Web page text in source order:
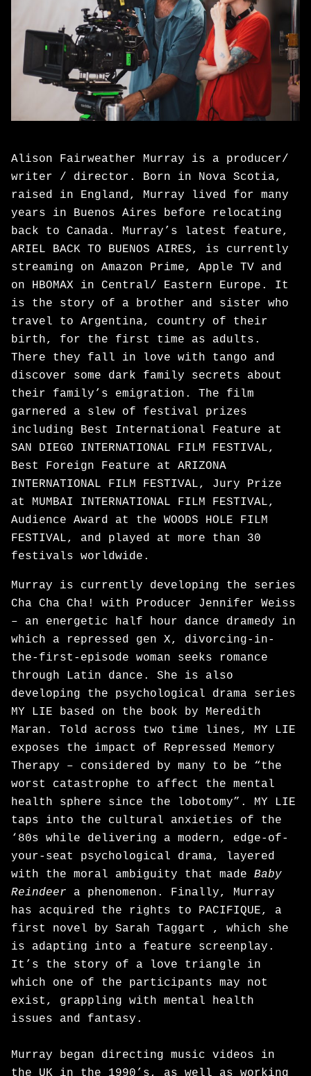
Alison Fairweather Murray is a producer/
writer / director. Born in Nova Scotia,
raised in England, Murray lived for many
years in Buenos Aires before relocating
back to Canada. Murray’s latest feature,
ARIEL BACK TO BUENOS AIRES, is currently
streaming on Amazon Prime, Apple TV and
on HBOMAX in Central/ Eastern Europe. It
is the story of a brother and sister who
travel to Argentina, country of their
birth, for the first time as adults.
There they fall in love with tango and
discover some dark family secrets about
their family’s emigration. The film
garnered a slew of festival prizes
including Best International Feature at
SAN DIEGO INTERNATIONAL FILM FESTIVAL,
Best Foreign Feature at ARIZONA
INTERNATIONAL FILM FESTIVAL, Jury Prize
at MUMBAI INTERNATIONAL FILM FESTIVAL,
Audience Award at the WOODS HOLE FILM
FESTIVAL, and played at more than 30
festivals worldwide.
Murray is currently developing the series
Cha Cha Cha! with Producer Jennifer Weiss
– an energetic half hour dance dramedy in
which a repressed gen X, divorcing-in-
the-first-episode woman seeks romance
through Latin dance. She is also
developing the psychological drama series
MY LIE based on the book by Meredith
Maran. Told across two time lines, MY LIE
exposes the impact of Repressed Memory
Therapy – considered by many to be “the
worst catastrophe to affect the mental
health sphere since the lobotomy”. MY LIE
taps into the cultural anxieties of the
‘80s while delivering a modern, edge-of-
your-seat psychological drama, layered
with the moral ambiguity that made Baby
Reindeer a phenomenon. Finally, Murray
has acquired the rights to PACIFIQUE, a
first novel by Sarah Taggart , which she
is adapting into a feature screenplay.
It’s the story of a love triangle in
which one of the participants may not
exist, grappling with mental health
issues and fantasy.
Murray began directing music videos in
the UK in the 1990’s, as well as working